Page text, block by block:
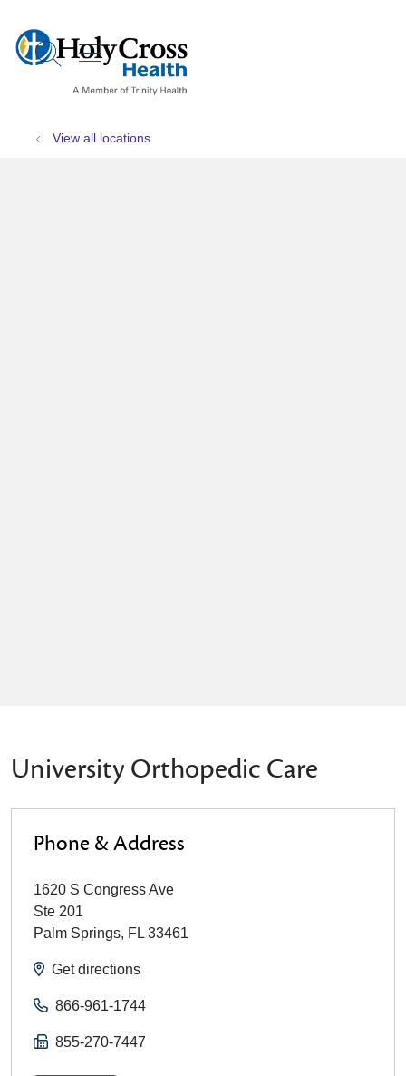
search
show off canvas menu
View all locations
University Orthopedic Care
Phone & Address
1620 S Congress Ave
Ste 201
Palm Springs, FL 33461
Get directions
866-961-1744
855-270-7447